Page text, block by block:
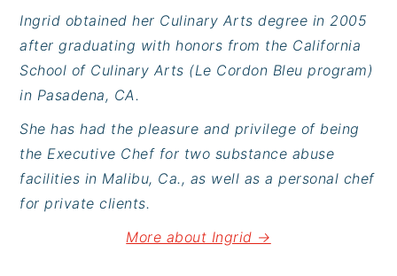
Ingrid obtained her Culinary Arts degree in 2005
after graduating with honors from the California
School of Culinary Arts (Le Cordon Bleu program)
in Pasadena, CA.
She has had the pleasure and privilege of being
the Executive Chef for two substance abuse
facilities in Malibu, Ca., as well as a personal chef
for private clients.
More about Ingrid →